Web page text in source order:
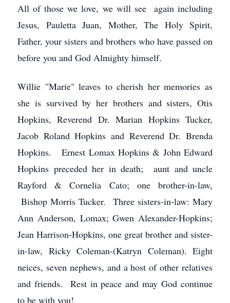
All of those we love, we will see again including
Jesus, Pauletta Juan, Mother, The Holy Spirit,
Father, your sisters and brothers who have passed on
before you and God Almighty himself.
Willie "Marie" leaves to cherish her memories as
she is survived by her brothers and sisters, Otis
Hopkins, Reverend Dr. Marian Hopkins Tucker,
Jacob Roland Hopkins and Reverend Dr. Brenda
Hopkins. Ernest Lomax Hopkins & John Edward
Hopkins preceded her in death; aunt and uncle
Rayford & Cornelia Cato; one brother-in-law,
Bishop Morris Tucker. Three sisters-in-law: Mary
Ann Anderson, Lomax; Gwen Alexander-Hopkins;
Jean Harrison-Hopkins, one great brother and sister-
in-law, Ricky Coleman-(Katryn Coleman). Eight
neices, seven nephews, and a host of other relatives
and friends. Rest in peace and may God continue
to be with you!